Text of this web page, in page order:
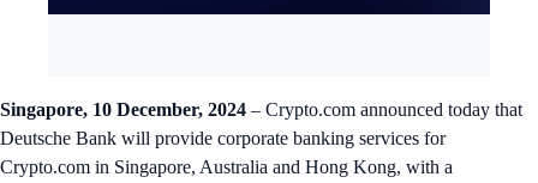
Singapore, 10 December, 2024 – Crypto.com announced today that
Deutsche Bank will provide corporate banking services for
Crypto.com in Singapore, Australia and Hong Kong, with a